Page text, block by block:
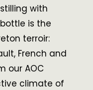
with
is the
terroir:
French and
our AOC
climate of